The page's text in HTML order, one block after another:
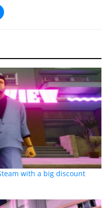
with a big discount